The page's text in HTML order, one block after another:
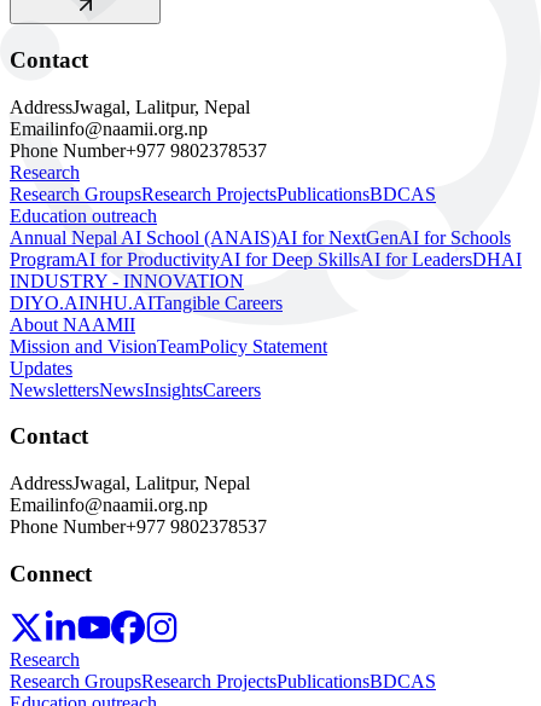
Contact
AddressJwagal, Lalitpur, Nepal
Emailinfo@naamii.org.np
Phone Number+977 9802378537
Research
Research GroupsResearch ProjectsPublicationsBDCAS
Education outreach
Annual Nepal AI School (ANAIS)AI for NextGenAI for Schools
ProgramAI for ProductivityAI for Deep SkillsAI for LeadersDHAI
INDUSTRY - INNOVATION
DIYO.AINHU.AITangible Careers
About NAAMII
Mission and VisionTeamPolicy Statement
Updates
NewslettersNewsInsightsCareers
Contact
AddressJwagal, Lalitpur, Nepal
Emailinfo@naamii.org.np
Phone Number+977 9802378537
Connect
Research
Research GroupsResearch ProjectsPublicationsBDCAS